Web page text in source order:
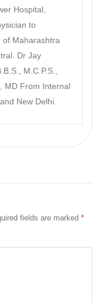
Hospital,
to
of Maharashtra
Dr Jay
M.C.P.S.,
MD From Internal
New Delhi.
fields are marked *